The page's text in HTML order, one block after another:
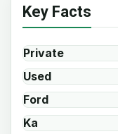
Key Facts
Private
Used
Ford
Ka